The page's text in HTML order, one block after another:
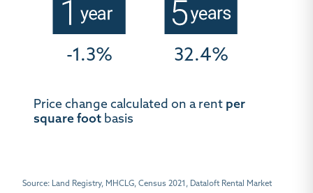
Source: Land Registry, MHCLG, Census 2021, Dataloft Rental Market
-1.3% 32.4%
Price change calculated on a rent per
square foot basis